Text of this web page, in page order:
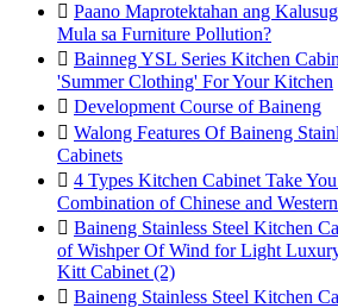
 Paano Maprotektahan ang
Mula sa Furniture Pollution?
 Bainneg YSL Series Kitchen
'Summer Clothing' For Your Kitchen
 Development Course of Baineng
 Walong Features Of Baineng
Cabinets
 4 Types Kitchen Cabinet Take
Combination of Chinese and
 Baineng Stainless Steel Kitchen
of Wishper Of Wind for Light
Kitt Cabinet (2)
 Baineng Stainless Steel Kitchen